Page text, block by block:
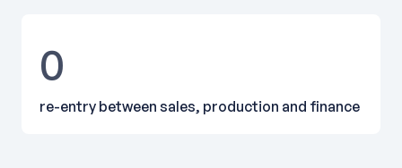
0
re-entry between sales, production and finance